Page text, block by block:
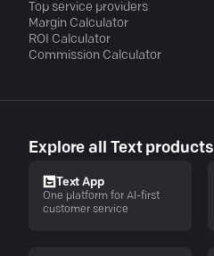
Top service providers
Margin Calculator
ROI Calculator
Commission Calculator
Explore all Text products
Text App
One platform for AI-first
customer service